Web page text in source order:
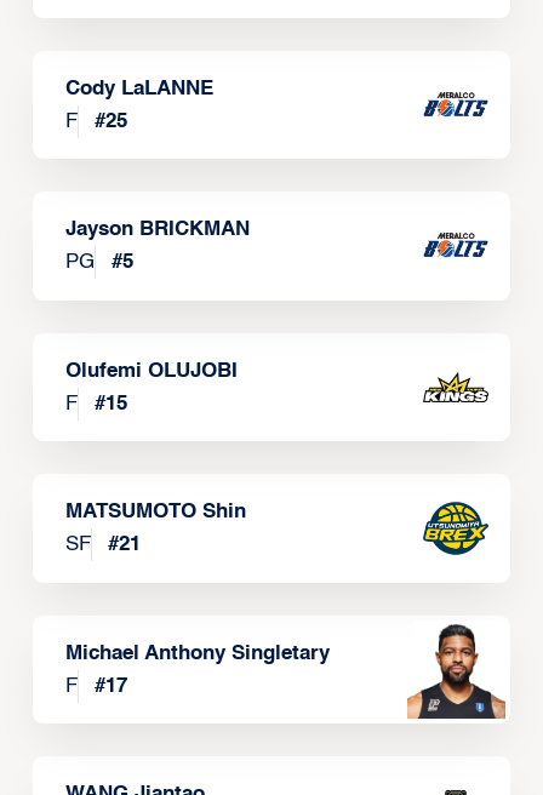
Cody LaLANNE
F
#25
Jayson BRICKMAN
PG
#5
Olufemi OLUJOBI
F
#15
MATSUMOTO Shin
SF
#21
Michael Anthony Singletary
F
#17